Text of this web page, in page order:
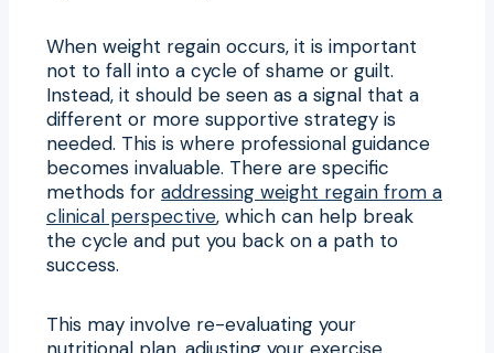
When weight regain occurs, it is important
not to fall into a cycle of shame or guilt.
Instead, it should be seen as a signal that a
different or more supportive strategy is
needed. This is where professional guidance
becomes invaluable. There are specific
methods for addressing weight regain from a
clinical perspective, which can help break
the cycle and put you back on a path to
success.
This may involve re-evaluating your
nutritional plan, adjusting your exercise